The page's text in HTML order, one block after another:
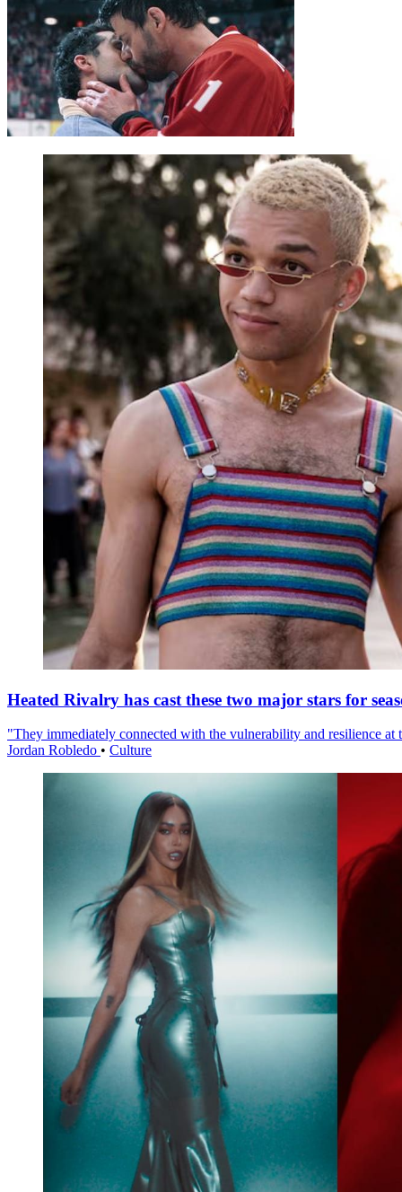
Heated Rivalry has cast these two major stars for
"They immediately connected with the vulnerability and resilience at
Jordan Robledo • Culture